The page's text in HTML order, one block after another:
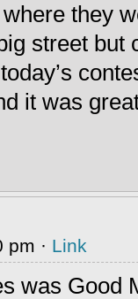
they
street but
it was
· Link
was Good